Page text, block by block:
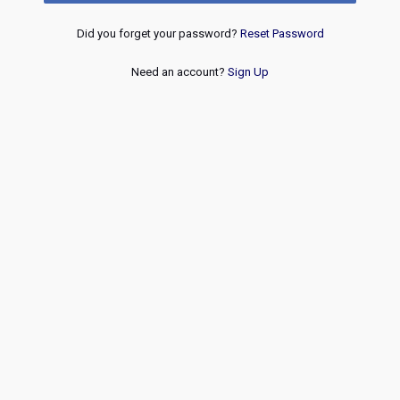
Did you forget your password? Reset Password
Need an account? Sign Up